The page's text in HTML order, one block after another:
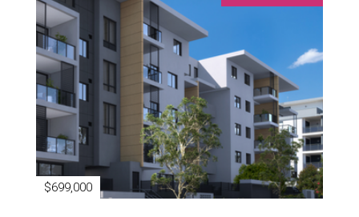
$699,000